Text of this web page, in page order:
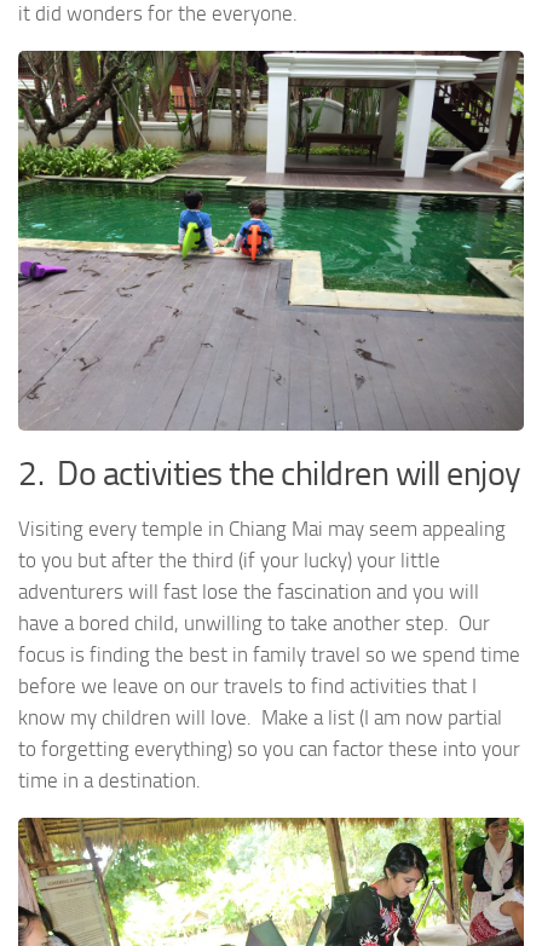
it did wonders for the everyone.
2. Do activities the children will enjoy
Visiting every temple in Chiang Mai may seem appealing
to you but after the third (if your lucky) your little
adventurers will fast lose the fascination and you will
have a bored child, unwilling to take another step. Our
focus is finding the best in family travel so we spend time
before we leave on our travels to find activities that I
know my children will love. Make a list (I am now partial
to forgetting everything) so you can factor these into your
time in a destination.